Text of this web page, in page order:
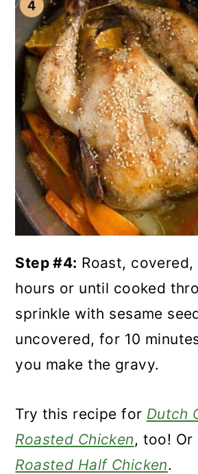
Step #4: Roast,
hours or until cooked
sprinkle with sesame
uncovered, for 10
you make the gravy.
Try this recipe for Dutch
Roasted Chicken, too! Or
Roasted Half Chicken.